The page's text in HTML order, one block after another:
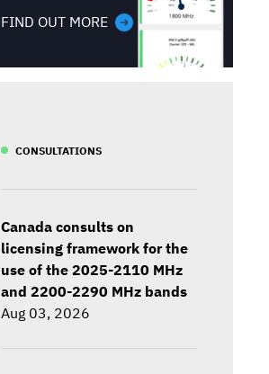
FIND OUT MORE
CONSULTATIONS
Canada consults on
licensing framework for the
use of the 2025-2110 MHz
and 2200-2290 MHz bands
Aug 03, 2026